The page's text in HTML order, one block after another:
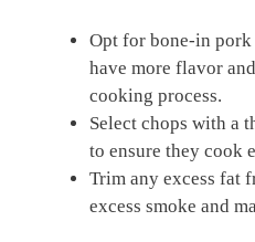
Opt for bone-in pork
have more flavor
cooking process.
Select chops with a
to ensure they cook
Trim any excess fat
excess smoke and